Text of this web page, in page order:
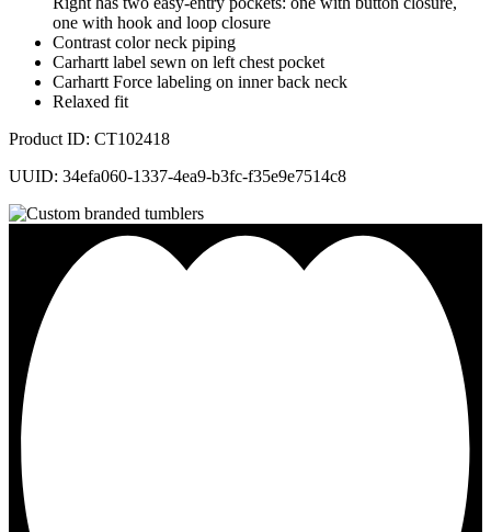
one with hook and loop closure
Contrast color neck piping
Carhartt label sewn on left chest pocket
Carhartt Force labeling on inner back neck
Relaxed fit
Product ID: CT102418
UUID: 34efa060-1337-4ea9-b3fc-f35e9e7514c8